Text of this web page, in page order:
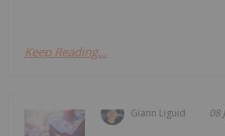
Keep Reading...
Giann Liguid 08